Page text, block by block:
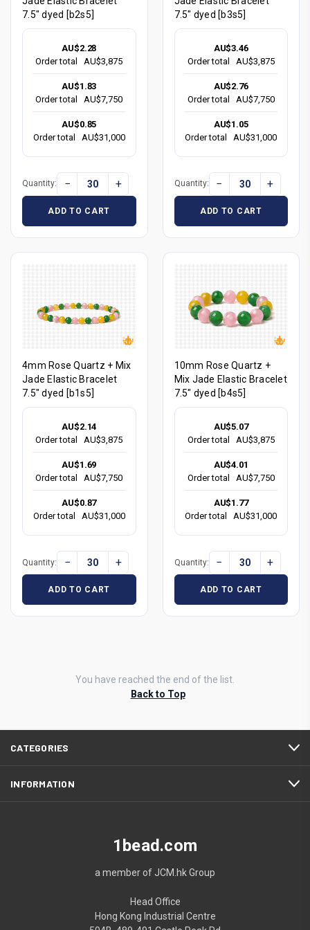
7.5" dyed [b2s5]
AU$2.28
Order total
AU$3,875
AU$1.83
Order total
AU$7,750
AU$0.85
Order total
AU$31,000
Quantity: − +
ADD TO CART
7.5" dyed [b3s5]
AU$3.46
Order total
AU$3,875
AU$2.76
Order total
AU$7,750
AU$1.05
Order total
AU$31,000
Quantity: − +
ADD TO CART
4mm Rose Quartz + Mix
Jade Elastic Bracelet
7.5" dyed [b1s5]
AU$2.14
Order total
AU$3,875
AU$1.69
Order total
AU$7,750
AU$0.87
Order total
AU$31,000
Quantity: − +
ADD TO CART
10mm Rose Quartz +
Mix Jade Elastic Bracelet
7.5" dyed [b4s5]
AU$5.07
Order total
AU$3,875
AU$4.01
Order total
AU$7,750
AU$1.77
Order total
AU$31,000
Quantity: − +
ADD TO CART
You have reached the end of the list.
Back to Top
CATEGORIES
INFORMATION
1bead.com
a member of JCM.hk Group
Head Office
Hong Kong Industrial Centre